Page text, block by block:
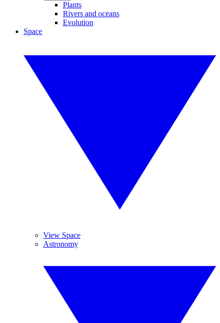
Plants
Rivers and oceans
Evolution
Space
View Space
Astronomy